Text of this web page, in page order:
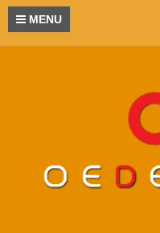
Skip
content
MENU